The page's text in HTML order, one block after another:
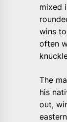
mixed
wins
often
The
his
out,